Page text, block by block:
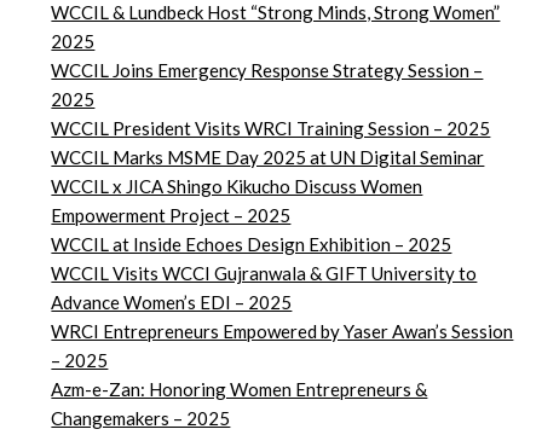
WCCIL & Lundbeck Host “Strong Minds, Strong Women”
2025
WCCIL Joins Emergency Response Strategy Session –
2025
WCCIL President Visits WRCI Training Session – 2025
WCCIL Marks MSME Day 2025 at UN Digital Seminar
WCCIL x JICA Shingo Kikucho Discuss Women
Empowerment Project – 2025
WCCIL at Inside Echoes Design Exhibition – 2025
WCCIL Visits WCCI Gujranwala & GIFT University to
Advance Women’s EDI – 2025
WRCI Entrepreneurs Empowered by Yaser Awan’s Session
– 2025
Azm-e-Zan: Honoring Women Entrepreneurs &
Changemakers – 2025